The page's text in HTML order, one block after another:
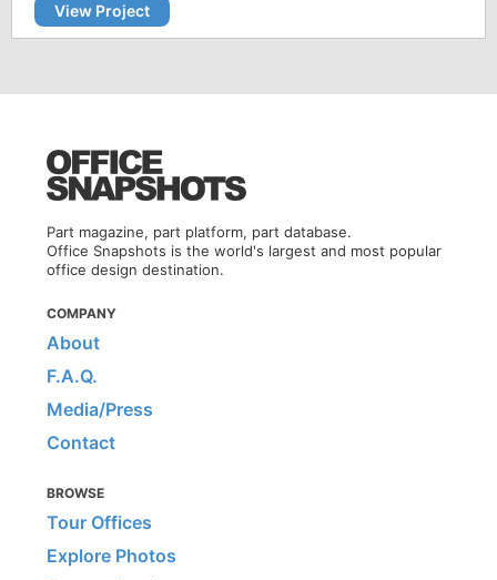
View Project
Part magazine, part platform, part database.
Office Snapshots is the world's largest and most popular
office design destination.
COMPANY
About
F.A.Q.
Media/Press
Contact
BROWSE
Tour Offices
Explore Photos